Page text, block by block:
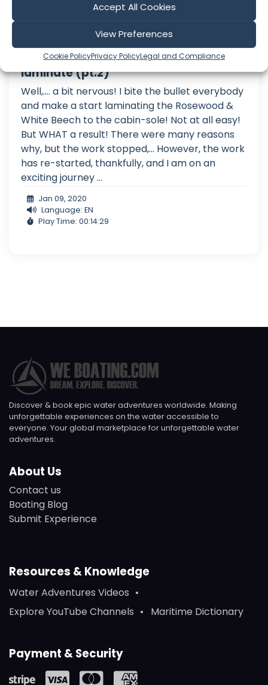
Accept All Cookies
View Preferences
Cookie PolicyPrivacy PolicyLegal and Compliance
Building my steel sailing yacht Ep 66
Cabin sole Rosewood & White Beech
laminate (pt.2)
Well,.... a bit nervous! I bite the bullet everybody
and make a start laminating the Rosewood &
White Beech to the cabin-sole! Not at all easy!
But WHAT a result! There were many reasons
why, but the work stopped,... However, the work
has re-started, thankfully, and I am on an
exciting journey ...
Jan 09, 2020
Language: EN
Play Time: 00:14:29
Discover & book epic water adventures worldwide. Making
unforgettable experiences on the water accessible to
everyone. Your global marketplace for unforgettable water
adventures.
About Us
Contact us
Boating Blog
Submit Experience
Resources & Knowledge
Water Adventures Videos
Explore YouTube Channels
Maritime Dictionary
Payment & Security